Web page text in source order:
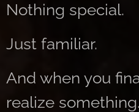
Nothing special.
Just familiar.
And when you
realize something.